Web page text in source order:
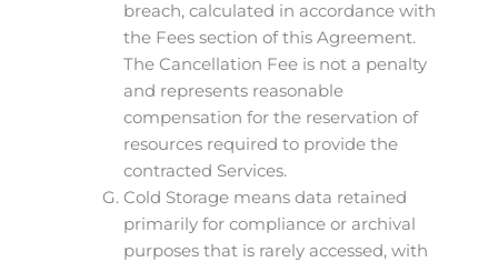
breach, calculated in accordance with
the Fees section of this Agreement.
The Cancellation Fee is not a penalty
and represents reasonable
compensation for the reservation of
resources required to provide the
contracted Services.
Cold Storage means data retained
primarily for compliance or archival
purposes that is rarely accessed, with